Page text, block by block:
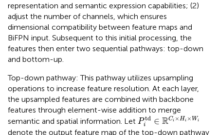
representation and semantic expression capabilities; (2)
adjust the number of channels, which ensures
dimensional compatibility between feature maps and
BiFPN input. Subsequent to this initial processing, the
features then enter two sequential pathways: top-down
and bottom-up.
Top-down pathway: This pathway utilizes upsampling
operations to increase feature resolution. At each layer,
the upsampled features are combined with backbone
features through element-wise addition to merge
semantic and spatial information. Let P td
i ∈ RCi ×Hi × Wi
Pitd∈ℝCi×Hi×W
denote the output feature map of the top-down pathway